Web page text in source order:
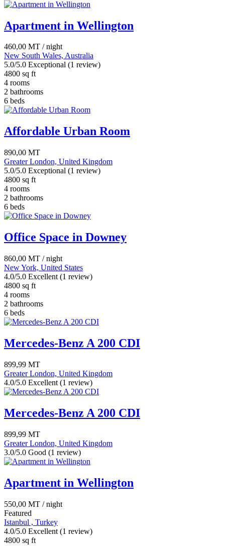
Apartment in Wellington
460,00 MT / night
New South Wales, Australia
5.0/5.0 Exceptional (1 review)
4800 sq ft
4 rooms
2 bathrooms
6 beds
Affordable Urban Room
890,00 MT
Greater London, United Kingdom
5.0/5.0 Exceptional (1 review)
4800 sq ft
4 rooms
2 bathrooms
6 beds
Office Space in Downey
860,00 MT / night
New York, United States
4.0/5.0 Excellent (1 review)
4800 sq ft
4 rooms
2 bathrooms
6 beds
Mercedes-Benz A 200 CDI
899,99 MT
Greater London, United Kingdom
4.0/5.0 Excellent (1 review)
Mercedes-Benz A 200 CDI
899,99 MT
Greater London, United Kingdom
3.0/5.0 Good (1 review)
Apartment in Wellington
550,00 MT / night
Featured
Istanbul , Turkey
4.0/5.0 Excellent (1 review)
4800 sq ft